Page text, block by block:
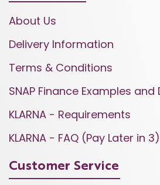
About Us
Delivery Information
Terms & Conditions
SNAP Finance Examples and
KLARNA - Requirements
KLARNA - FAQ (Pay Later in 3)
Customer Service